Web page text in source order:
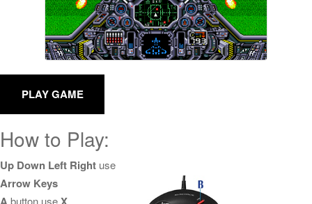
How to Play:
Up Down Left Right use
Arrow Keys
button use